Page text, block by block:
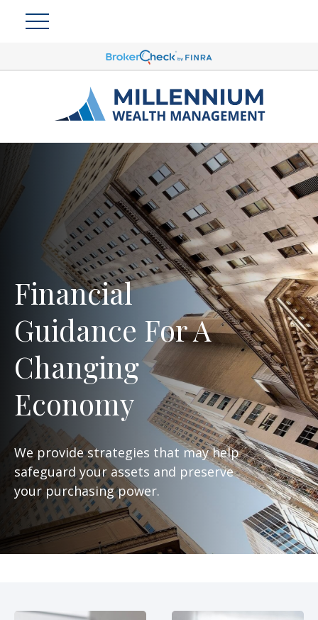
Financial
Guidance For A
Changing
Economy
We provide strategies that may help
safeguard your assets and preserve
your purchasing power.